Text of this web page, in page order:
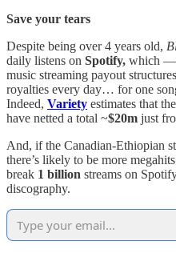
Save your tears
Despite being over 4 years old,
daily listens on Spotify, which —
music streaming payout
royalties every day… for one
Indeed, Variety estimates that
have netted a total ~$20m just
And, if the Canadian-Ethiopian
there’s likely to be more
break 1 billion streams on
discography.